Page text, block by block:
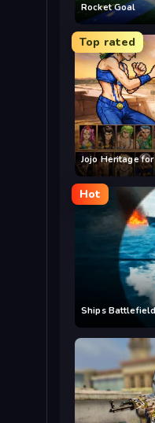
Rocket Goal
Top rated
Jojo Heritage
Hot
Ships